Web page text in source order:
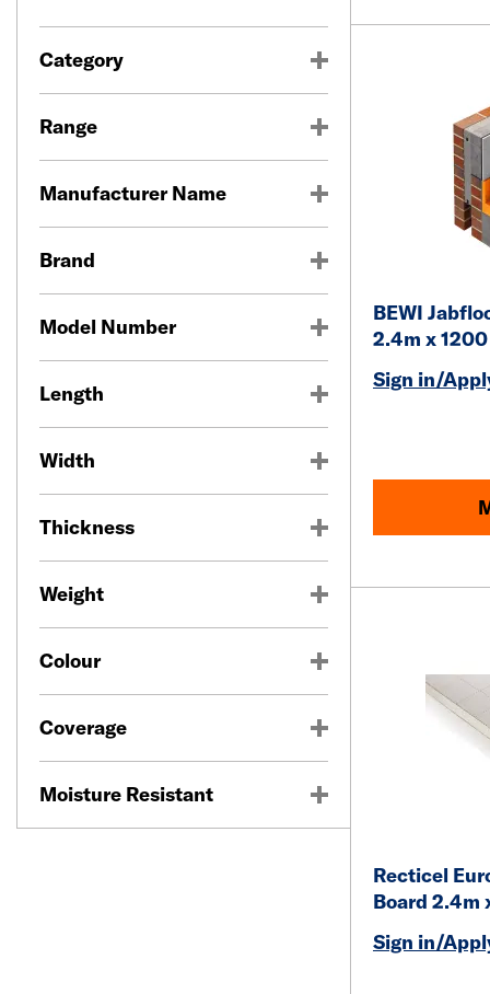
Category
Range
Manufacturer Name
Brand
Model Number
Length
Width
Thickness
Weight
Colour
Coverage
Moisture Resistant
BEWI
2.4m x
Sign in/
Recticel
Board 2.4m
Sign in/